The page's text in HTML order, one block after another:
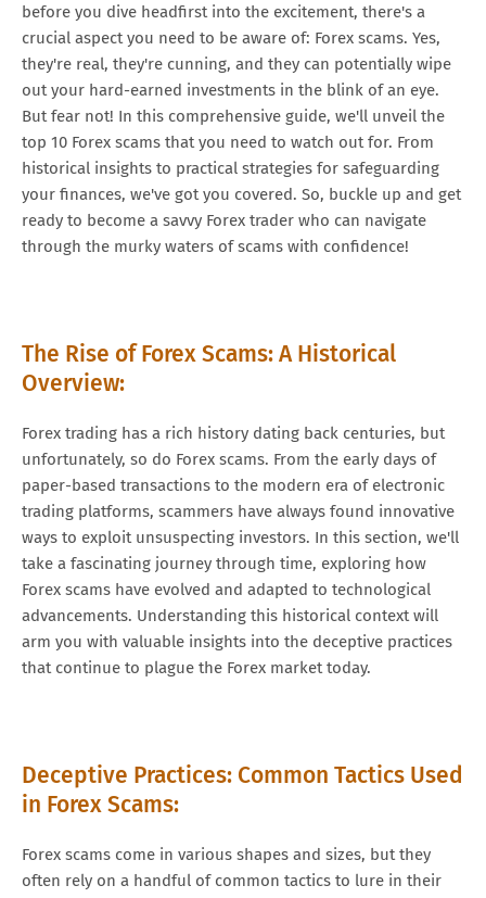
before you dive headfirst into the excitement, there's a
crucial aspect you need to be aware of: Forex scams. Yes,
they're real, they're cunning, and they can potentially wipe
out your hard-earned investments in the blink of an eye.
But fear not! In this comprehensive guide, we'll unveil the
top 10 Forex scams that you need to watch out for. From
historical insights to practical strategies for safeguarding
your finances, we've got you covered. So, buckle up and get
ready to become a savvy Forex trader who can navigate
through the murky waters of scams with confidence!
The Rise of Forex Scams: A Historical
Overview:
Forex trading has a rich history dating back centuries, but
unfortunately, so do Forex scams. From the early days of
paper-based transactions to the modern era of electronic
trading platforms, scammers have always found innovative
ways to exploit unsuspecting investors. In this section, we'll
take a fascinating journey through time, exploring how
Forex scams have evolved and adapted to technological
advancements. Understanding this historical context will
arm you with valuable insights into the deceptive practices
that continue to plague the Forex market today.
Deceptive Practices: Common Tactics Used
in Forex Scams:
Forex scams come in various shapes and sizes, but they
often rely on a handful of common tactics to lure in their